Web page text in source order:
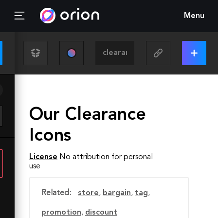
Menu
Our Clearance
Icons
License No attribution for personal
use
Related: store, bargain, tag,
promotion, discount